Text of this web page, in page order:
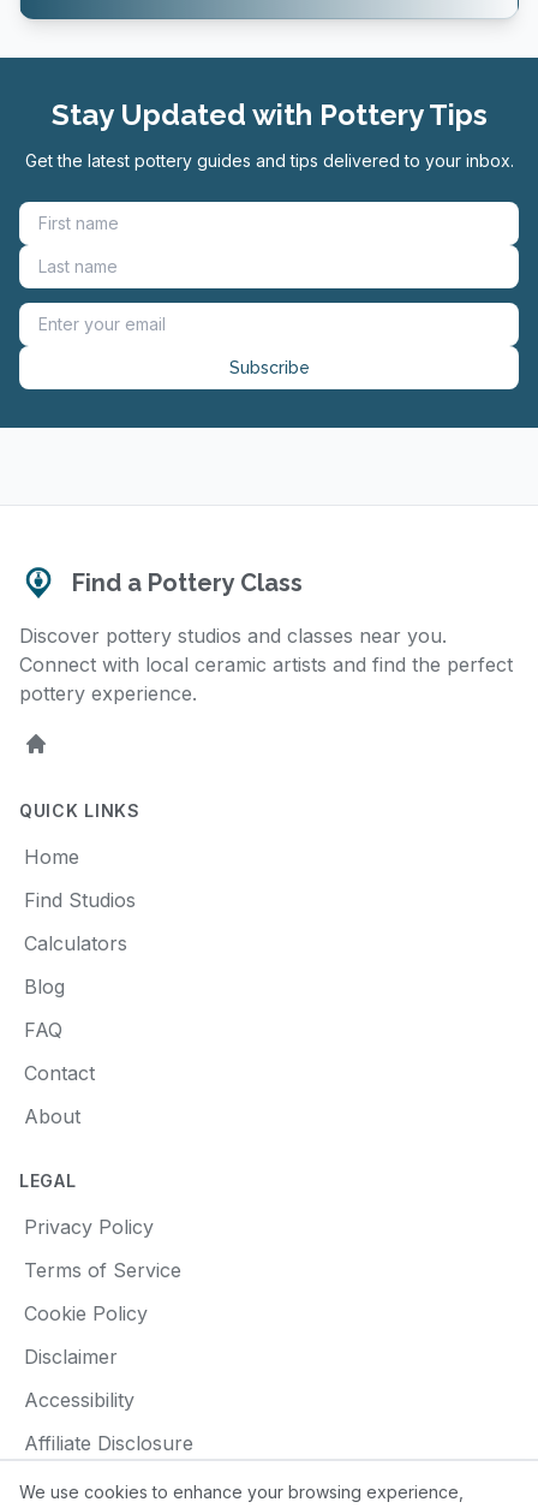
Stay Updated with Pottery Tips
Get the latest pottery guides and tips delivered to your inbox.
Subscribe
Find a Pottery Class
Discover pottery studios and classes near you.
Connect with local ceramic artists and find the perfect
pottery experience.
Home
QUICK LINKS
Home
Find Studios
Calculators
Blog
FAQ
Contact
About
LEGAL
Privacy Policy
Terms of Service
Cookie Policy
Disclaimer
Accessibility
Affiliate Disclosure
We use cookies to enhance your browsing experience,